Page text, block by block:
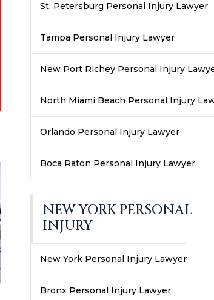
St. Petersburg Personal Injury Lawyer
Tampa Personal Injury Lawyer
New Port Richey Personal Injury
North Miami Beach Personal Injury
Orlando Personal Injury Lawyer
Boca Raton Personal Injury Lawyer
NEW YORK PERSONAL
INJURY
New York Personal Injury Lawyer
Bronx Personal Injury Lawyer